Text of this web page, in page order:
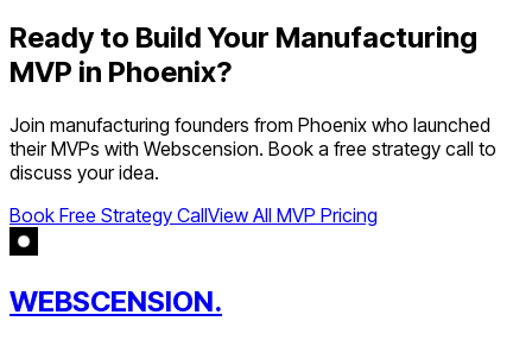
Ready to Build Your Manufacturing
MVP in Phoenix?
Join manufacturing founders from Phoenix who launched
their MVPs with Webscension. Book a free strategy call to
discuss your idea.
Book Free Strategy CallView All MVP Pricing
WEBSCENSION.